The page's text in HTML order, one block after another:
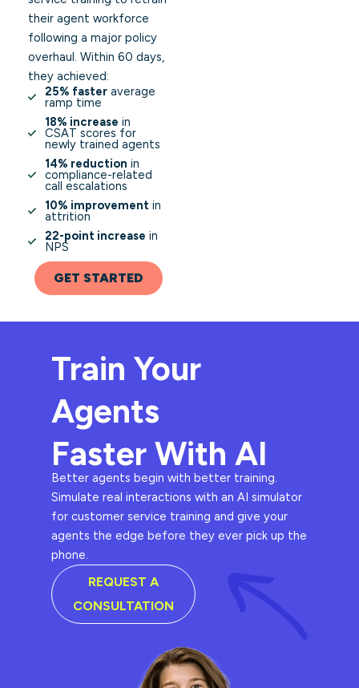
their agent workforce
following a major policy
overhaul. Within 60 days,
they achieved:
25% faster average
ramp time
18% increase in
CSAT scores for
newly trained agents
14% reduction in
compliance-related
call escalations
10% improvement in
attrition
22-point increase in
NPS
GET STARTED
Train Your
Agents
Faster With AI
Better agents begin with better training.
Simulate real interactions with an AI simulator
for customer service training and give your
agents the edge before they ever pick up the
phone.
REQUEST A
CONSULTATION